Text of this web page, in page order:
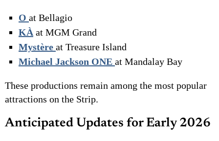
O at Bellagio
KÀ at MGM Grand
Mystère at Treasure Island
Michael Jackson ONE at Mandalay Bay
These productions remain among the most popular
attractions on the Strip.
Anticipated Updates for Early 2026